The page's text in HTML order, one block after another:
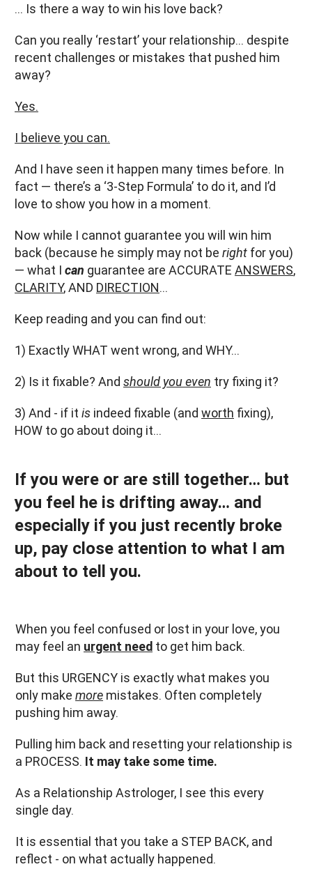
… Is there a way to win his love back?
Can you really ‘restart’ your relationship… despite
recent challenges or mistakes that pushed him
away?
Yes.
I believe you can.
And I have seen it happen many times before. In
fact — there’s a ‘3-Step Formula’ to do it, and I’d
love to show you how in a moment.
Now while I cannot guarantee you will win him
back (because he simply may not be right for you)
— what I can guarantee are ACCURATE ANSWERS,
CLARITY, AND DIRECTION…
Keep reading and you can find out:
1) Exactly WHAT went wrong, and WHY…
2) Is it fixable? And should you even try fixing it?
3) And - if it is indeed fixable (and worth fixing),
HOW to go about doing it…
If you were or are still together… but
you feel he is drifting away… and
especially if you just recently broke
up, pay close attention to what I am
about to tell you.
When you feel confused or lost in your love, you
may feel an urgent need to get him back.
But this URGENCY is exactly what makes you
only make more mistakes. Often completely
pushing him away.
Pulling him back and resetting your relationship is
a PROCESS. It may take some time.
As a Relationship Astrologer, I see this every
single day.
It is essential that you take a STEP BACK, and
reflect - on what actually happened.